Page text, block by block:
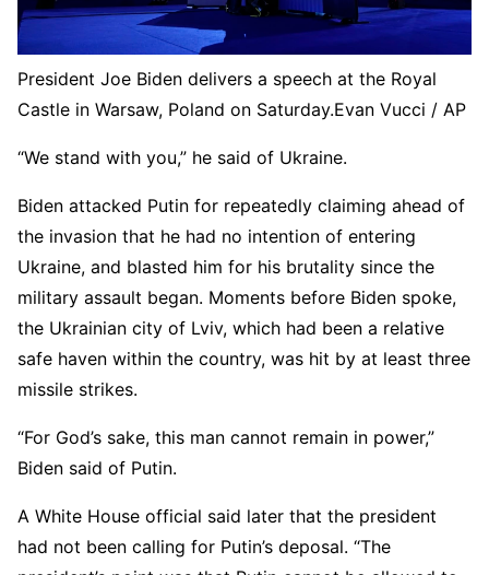
President Joe Biden delivers a speech at the Royal
Castle in Warsaw, Poland on Saturday.Evan Vucci / AP
“We stand with you,” he said of Ukraine.
Biden attacked Putin for repeatedly claiming ahead of
the invasion that he had no intention of entering
Ukraine, and blasted him for his brutality since the
military assault began. Moments before Biden spoke,
the Ukrainian city of Lviv, which had been a relative
safe haven within the country, was hit by at least three
missile strikes.
“For God’s sake, this man cannot remain in power,”
Biden said of Putin.
A White House official said later that the president
had not been calling for Putin’s deposal. “The